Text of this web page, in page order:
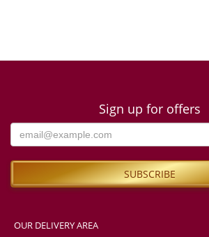
Sign up for offers
OUR DELIVERY AREA